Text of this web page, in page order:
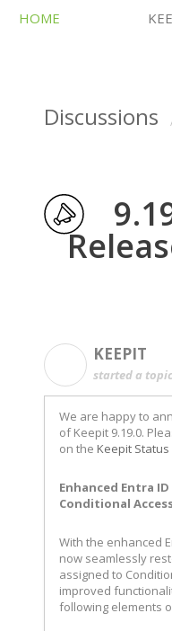
HOME
Discussions
KEEPIT
started a topic
We are happy to
of Keepit 9.19.0.
on the Keepit Status
Enhanced Entra
Conditional
With the enhanced
now seamlessly
assigned to
improved
following elements